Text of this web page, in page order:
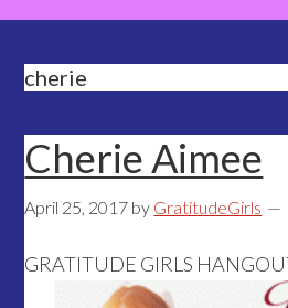
cherie
Cherie Aimee
April 25, 2017 by GratitudeGirls
GRATITUDE GIRLS